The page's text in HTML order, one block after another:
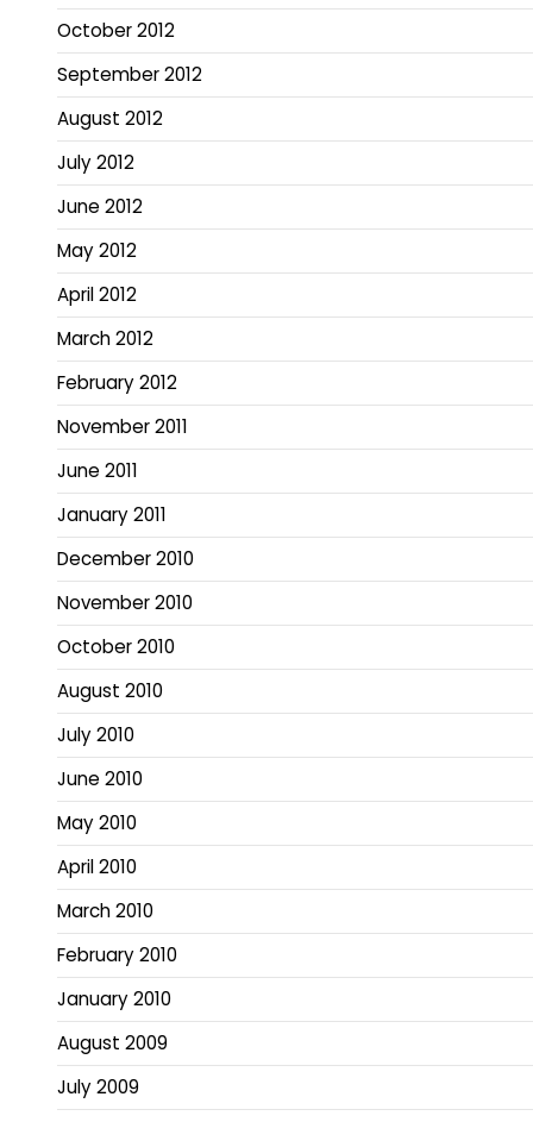
October 2012
September 2012
August 2012
July 2012
June 2012
May 2012
April 2012
March 2012
February 2012
November 2011
June 2011
January 2011
December 2010
November 2010
October 2010
August 2010
July 2010
June 2010
May 2010
April 2010
March 2010
February 2010
January 2010
August 2009
July 2009